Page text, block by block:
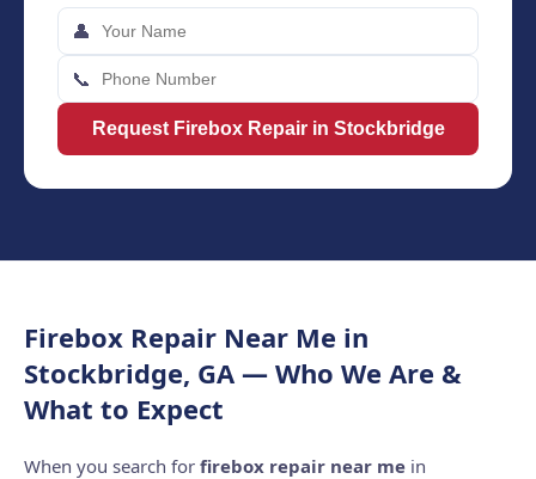
👤
📞
Request Firebox Repair in Stockbridge
Firebox Repair Near Me in
Stockbridge, GA — Who We Are &
What to Expect
When you search for firebox repair near me in